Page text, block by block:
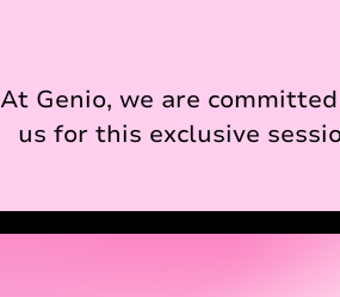
At Genio, we are
us for this exclusive